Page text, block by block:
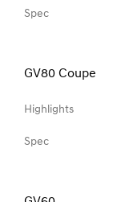
Spec
GV80 Coupe
Highlights
Spec